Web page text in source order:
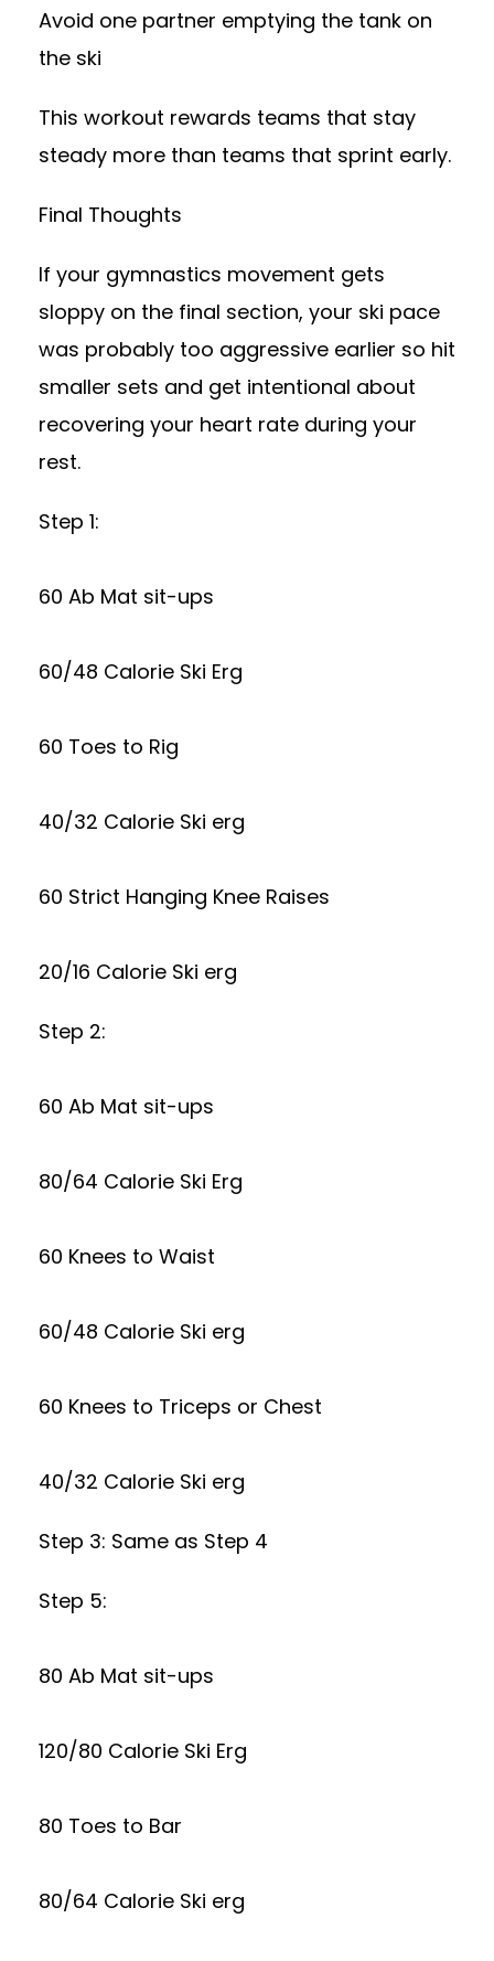
Avoid one partner emptying the tank on
the ski
This workout rewards teams that stay
steady more than teams that sprint early.
Final Thoughts
If your gymnastics movement gets
sloppy on the final section, your ski pace
was probably too aggressive earlier so hit
smaller sets and get intentional about
recovering your heart rate during your
rest.
Step 1:
60 Ab Mat sit-ups
60/48 Calorie Ski Erg
60 Toes to Rig
40/32 Calorie Ski erg
60 Strict Hanging Knee Raises
20/16 Calorie Ski erg
Step 2:
60 Ab Mat sit-ups
80/64 Calorie Ski Erg
60 Knees to Waist
60/48 Calorie Ski erg
60 Knees to Triceps or Chest
40/32 Calorie Ski erg
Step 3: Same as Step 4
Step 5:
80 Ab Mat sit-ups
120/80 Calorie Ski Erg
80 Toes to Bar
80/64 Calorie Ski erg